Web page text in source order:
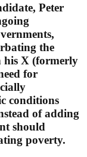
Peter
the
his X (formerly
for
conditions
of adding
should
poverty.